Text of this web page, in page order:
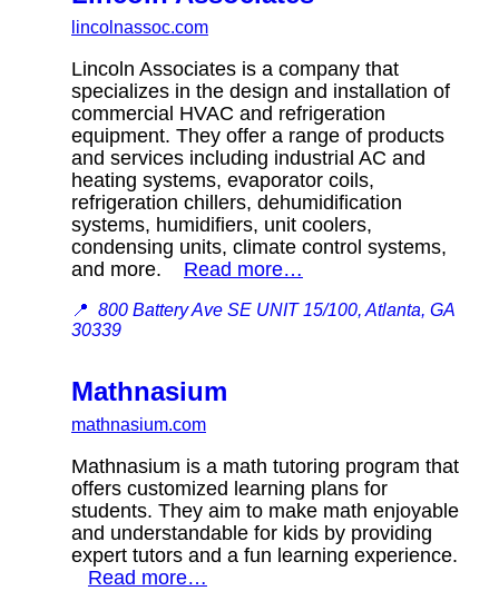
lincolnassoc.com
Lincoln Associates is a company that
specializes in the design and installation of
commercial HVAC and refrigeration
equipment. They offer a range of products
and services including industrial AC and
heating systems, evaporator coils,
refrigeration chillers, dehumidification
systems, humidifiers, unit coolers,
condensing units, climate control systems,
and more. Read more…
📍 800 Battery Ave SE UNIT 15/100, Atlanta, GA
30339
Mathnasium
mathnasium.com
Mathnasium is a math tutoring program that
offers customized learning plans for
students. They aim to make math enjoyable
and understandable for kids by providing
expert tutors and a fun learning experience.
Read more…